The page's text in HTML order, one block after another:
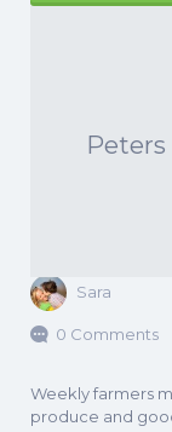
Sara
0 Comments
Weekly farmers
produce and